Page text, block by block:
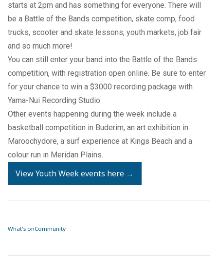
starts at 2pm and has something for everyone. There will
be a Battle of the Bands competition, skate comp, food
trucks, scooter and skate lessons, youth markets, job fair
and so much more!
You can still enter your band into the Battle of the Bands
competition, with registration open online. Be sure to enter
for your chance to win a $3000 recording package with
Yama-Nui Recording Studio.
Other events happening during the week include a
basketball competition in Buderim, an art exhibition in
Maroochydore, a surf experience at Kings Beach and a
colour run in Meridan Plains.
View Youth Week events here →
What's onCommunity